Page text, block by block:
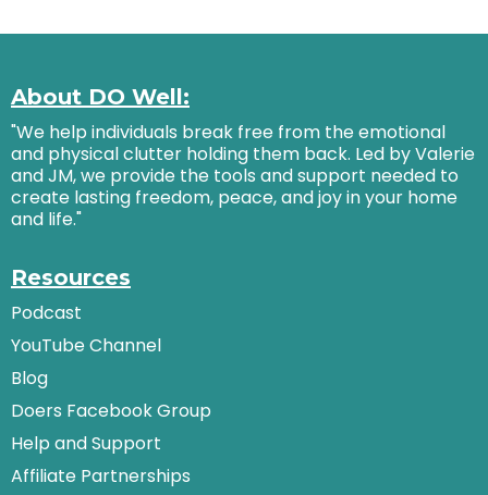
About DO Well:
"We help individuals break free from the emotional
and physical clutter holding them back. Led by Valerie
and JM, we provide the tools and support needed to
create lasting freedom, peace, and joy in your home
and life."
Resources
Podcast
YouTube Channel
Blog
Doers Facebook Group
Help and Support
Affiliate Partnerships